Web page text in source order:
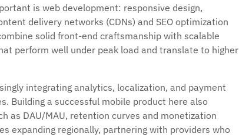
is web development: responsive design,
delivery networks (CDNs) and SEO optimization
solid front-end craftsmanship with scalable
perform well under peak load and translate to higher
integrating analytics, localization, and payment
Building a successful mobile product here also
as DAU/MAU, retention curves and monetization
expanding regionally, partnering with providers who